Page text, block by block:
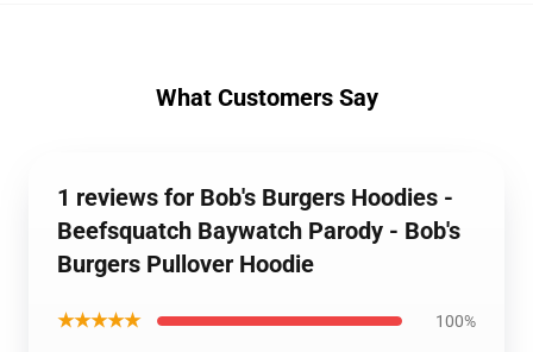
What Customers Say
1 reviews for Bob's Burgers Hoodies -
Beefsquatch Baywatch Parody - Bob's
Burgers Pullover Hoodie
★★★★★ 100%